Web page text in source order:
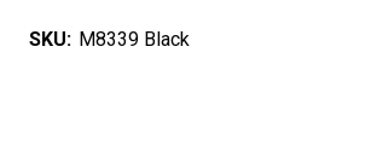
SKU: M8339 Black